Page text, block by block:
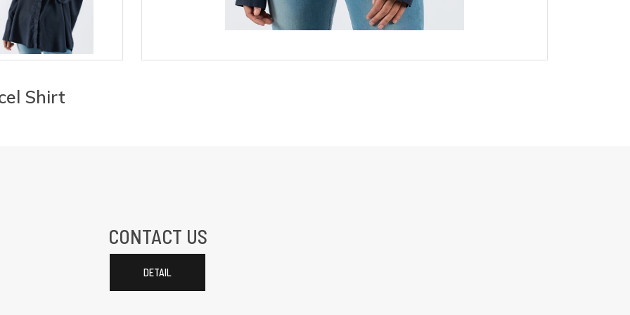
Shirt
CONTACT US
DETAIL